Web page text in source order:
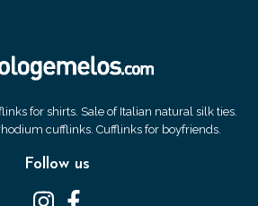
for shirts. Sale of Italian natural silk ties.
cufflinks. Cufflinks for boyfriends.
Follow us